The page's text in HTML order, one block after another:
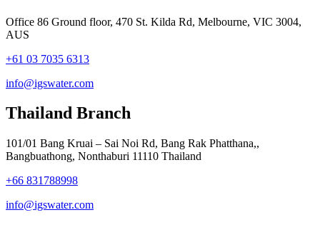
Office 86 Ground floor, 470 St. Kilda Rd, Melbourne, VIC 3004,
AUS
+61 03 7035 6313
info@igswater.com
Thailand Branch
101/01 Bang Kruai – Sai Noi Rd, Bang Rak Phatthana,,
Bangbuathong, Nonthaburi 11110 Thailand
+66 831788998
info@igswater.com